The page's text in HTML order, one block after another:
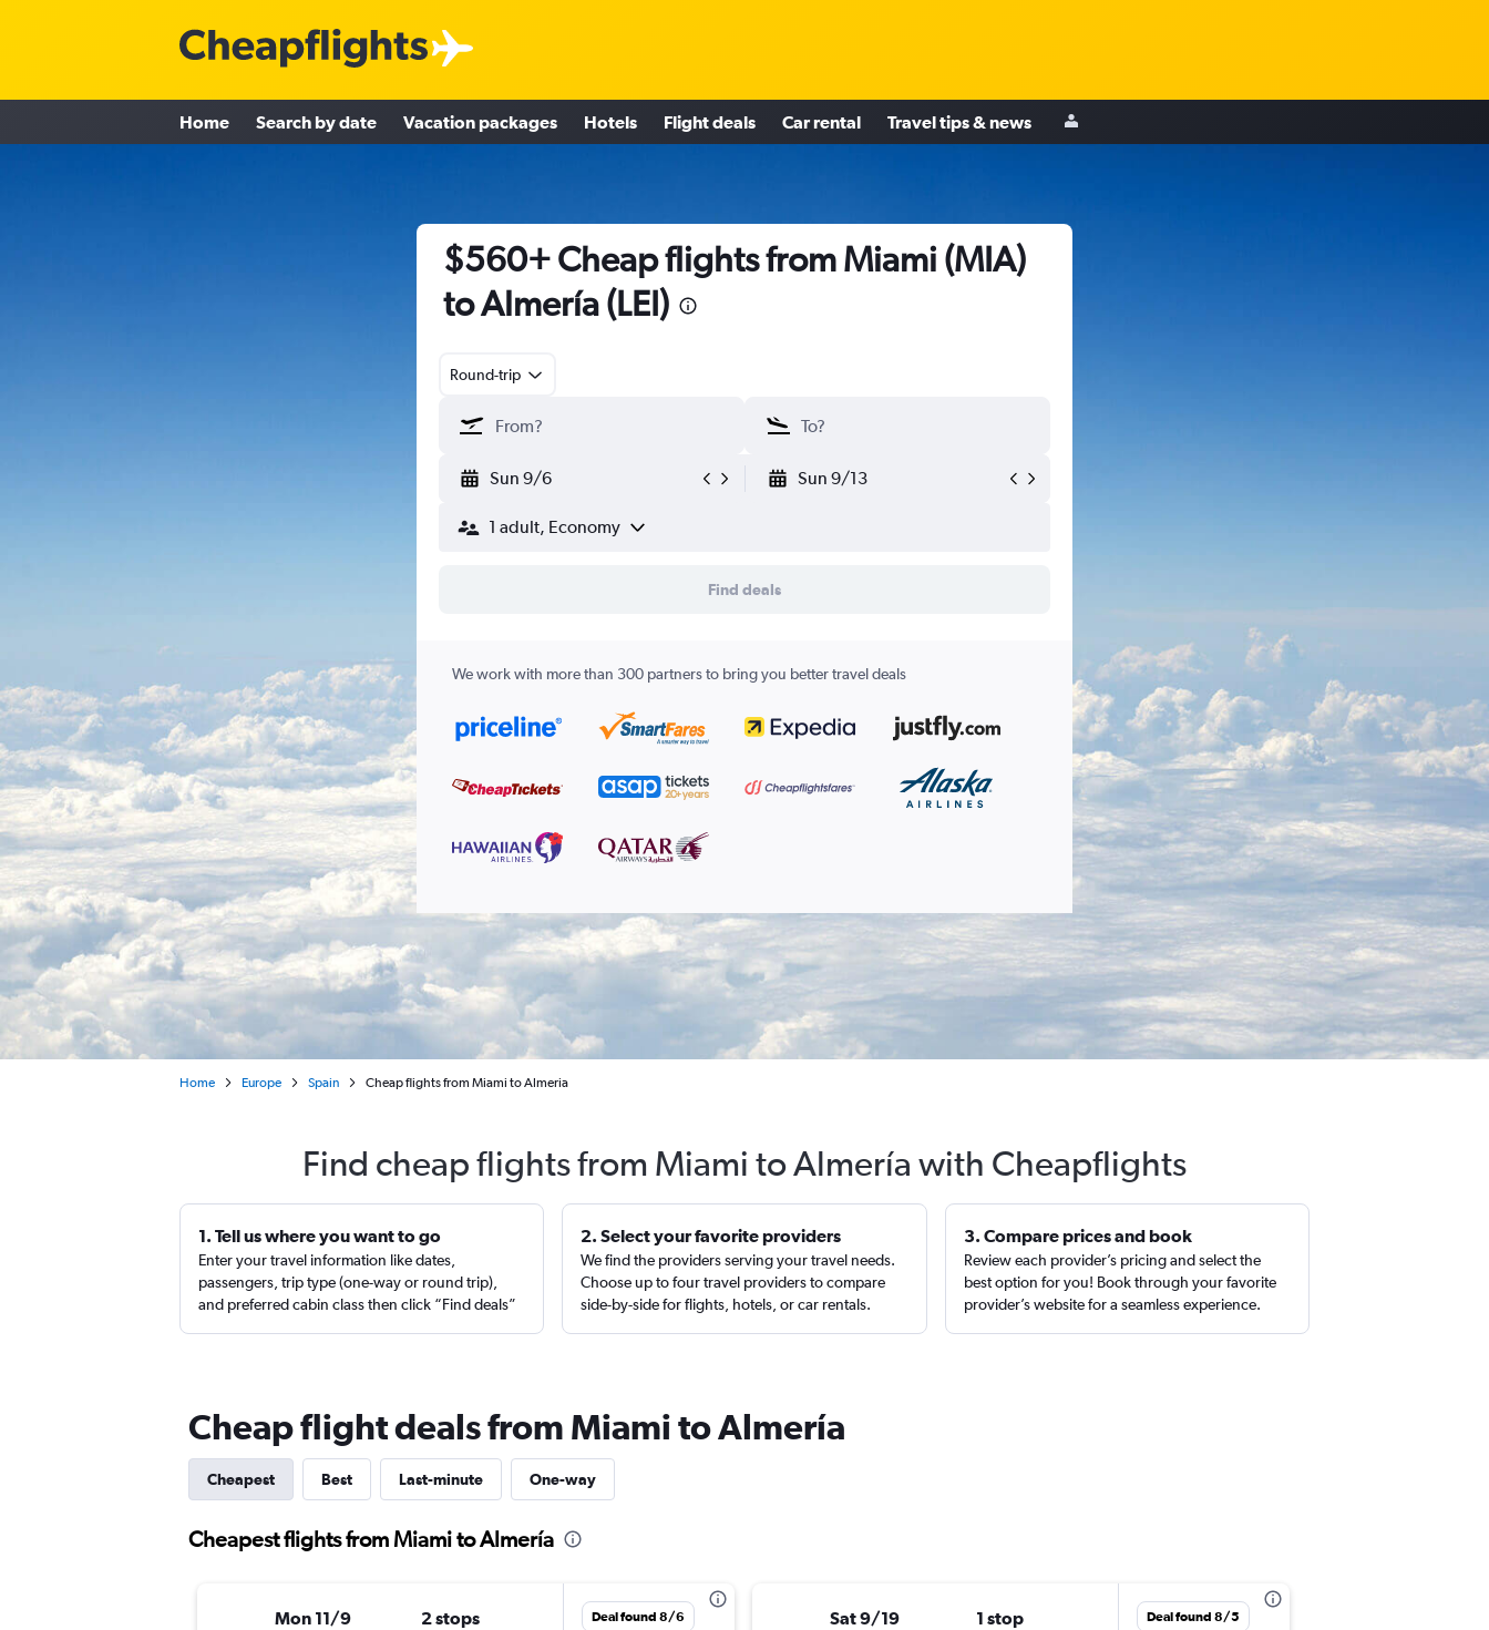
Home Search by date Vacation packages Hotels Flight deals Car rental Travel tips & news
$560+ Cheap flights from Miami (MIA)
to Almería (LEI)
Round-trip
Sun 9/6 Sun 9/13
1 adult, Economy
Find deals
We work with more than 300 partners to bring you better travel deals
Home Europe Spain Cheap flights from Miami to Almeria
Find cheap flights from Miami to Almería with Cheapflights
1. Tell us where you want to go
Enter your travel information like dates,
passengers, trip type (one-way or round trip),
and preferred cabin class then click “Find deals”
2. Select your favorite providers
We find the providers serving your travel needs.
Choose up to four travel providers to compare
side-by-side for flights, hotels, or car rentals.
3. Compare prices and book
Review each provider’s pricing and select the
best option for you! Book through your favorite
provider’s website for a seamless experience.
Cheap flight deals from Miami to Almería
Cheapest Best Last-minute One-way
Cheapest flights from Miami to Almería
Mon 11/9 2 stops Deal found 8/6 Sat 9/19 1 stop Deal found 8/5